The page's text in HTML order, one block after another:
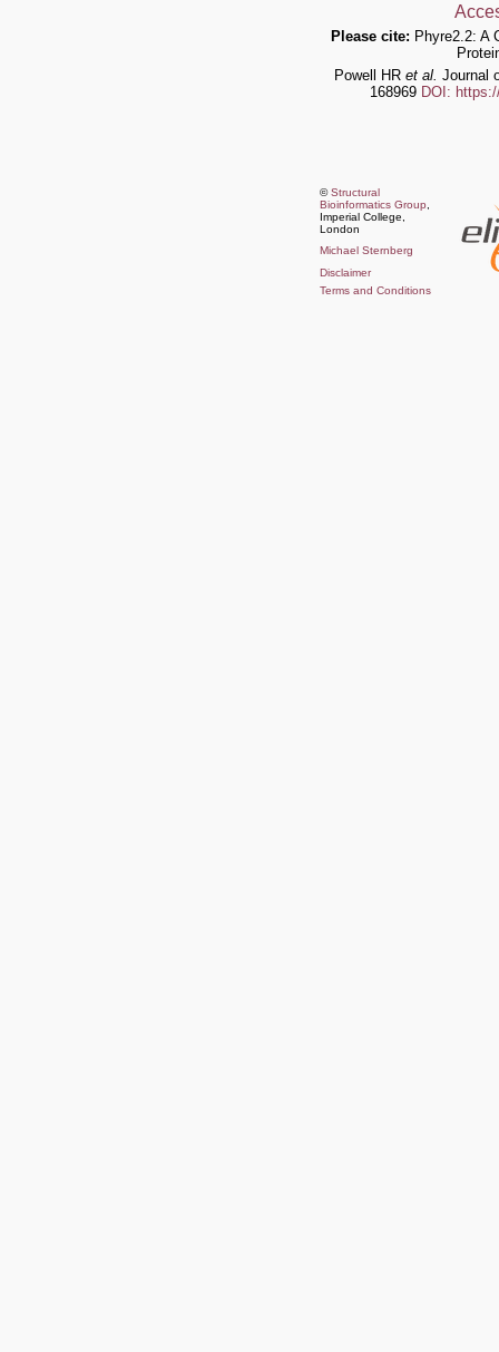
Please cite: Phyre2.2: A
Powell HR et al. Journal
168969 DOI:
©Structural
Bioinformatics Group
Imperial College,
London
Michael Sternberg
Disclaimer
Terms and Conditions